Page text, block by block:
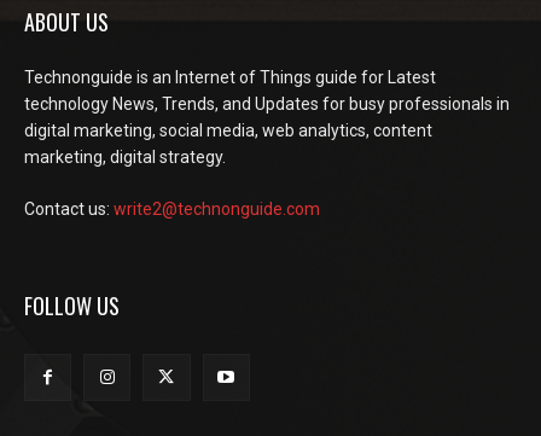
ABOUT US
Technonguide is an Internet of Things guide for Latest
technology News, Trends, and Updates for busy professionals in
digital marketing, social media, web analytics, content
marketing, digital strategy.
Contact us: write2@technonguide.com
FOLLOW US